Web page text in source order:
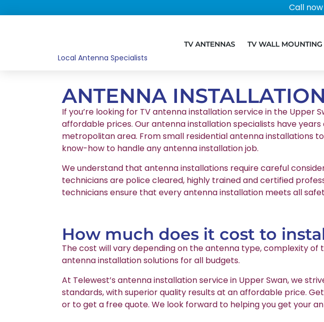
Call
Local Antenna Specialists
TV ANTENNAS TV WALL MOUNTING
ANTENNA
If you’re looking for TV antenna installation service in the Upper
affordable prices. Our antenna installation specialists have
metropolitan area. From small residential antenna installations
know-how to handle any antenna installation job.
We understand that antenna installations require careful
technicians are police cleared, highly trained and certified
technicians ensure that every antenna installation meets all
How much does it cost to
The cost will vary depending on the antenna type, complexity
antenna installation solutions for all budgets.
At Telewest’s antenna installation service in Upper Swan, we
standards, with superior quality results at an affordable price.
or to get a free quote. We look forward to helping you get your